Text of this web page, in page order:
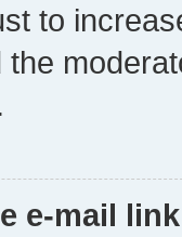
to
e-mail